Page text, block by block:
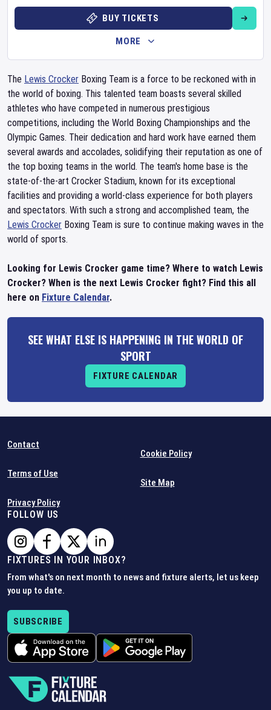
BUY TICKETS
MORE
The Lewis Crocker Boxing Team is a force to be reckoned with in
the world of boxing. This talented team boasts several skilled
athletes who have competed in numerous prestigious
competitions, including the World Boxing Championships and the
Olympic Games. Their dedication and hard work have earned them
several awards and accolades, solidifying their reputation as one of
the top boxing teams in the world. The team's home base is the
state-of-the-art Crocker Stadium, known for its exceptional
facilities and providing a world-class experience for both players
and spectators. With such a strong and accomplished team, the
Lewis Crocker Boxing Team is sure to continue making waves in the
world of sports.
Looking for Lewis Crocker game time? Where to watch Lewis
Crocker? When is the next Lewis Crocker fight? Find this all
here on Fixture Calendar.
SEE WHAT ELSE IS HAPPENING IN THE WORLD OF
SPORT
FIXTURE CALENDAR
Contact
Terms of Use
Privacy Policy
Cookie Policy
Site Map
FOLLOW US
FIXTURES IN YOUR INBOX?
From what's on next month to news and fixture alerts, let us keep
you up to date.
SUBSCRIBE